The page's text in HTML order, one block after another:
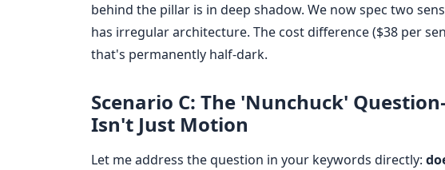
behind the pillar is in deep shadow. We now spec two
has irregular architecture. The cost difference ($38 per
that's permanently half-dark.
Scenario C: The 'Nunchuck'
Isn't Just Motion
Let me address the question in your keywords directly: